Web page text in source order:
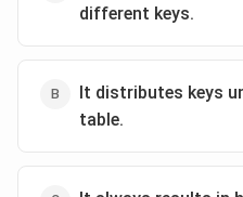
different keys.
It distributes keys
table.